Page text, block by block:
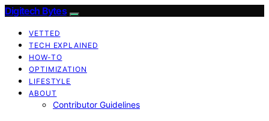
Digitech Bytes
VETTED
TECH EXPLAINED
HOW-TO
OPTIMIZATION
LIFESTYLE
ABOUT
Contributor Guidelines